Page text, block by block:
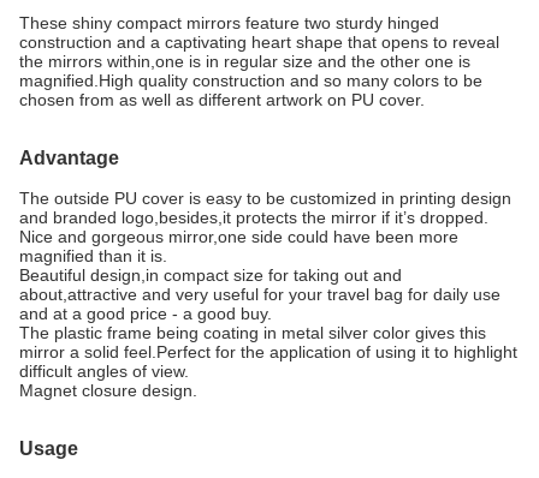
These shiny compact mirrors feature two sturdy hinged
construction and a captivating heart shape that opens to reveal
the mirrors within,one is in regular size and the other one is
magnified.High quality construction and so many colors to be
chosen from as well as different artwork on PU cover.
Advantage
The outside PU cover is easy to be customized in printing design
and branded logo,besides,it protects the mirror if it’s dropped.
Nice and gorgeous mirror,one side could have been more
magnified than it is.
Beautiful design,in compact size for taking out and
about,attractive and very useful for your travel bag for daily use
and at a good price - a good buy.
The plastic frame being coating in metal silver color gives this
mirror a solid feel.Perfect for the application of using it to highlight
difficult angles of view.
Magnet closure design.
Usage